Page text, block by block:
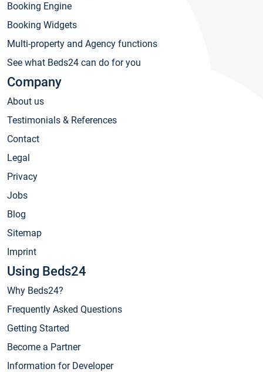
Booking Engine
Booking Widgets
Multi-property and Agency functions
See what Beds24 can do for you
Company
About us
Testimonials & References
Contact
Legal
Privacy
Jobs
Blog
Sitemap
Imprint
Using Beds24
Why Beds24?
Frequently Asked Questions
Getting Started
Become a Partner
Information for Developer